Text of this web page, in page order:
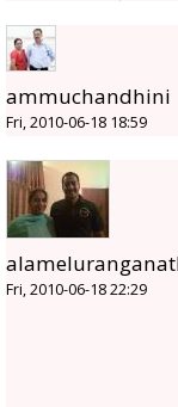
ammuchandhini
Fri, 2010-06-18 18:59
Fri, 2010-06-18 22:29